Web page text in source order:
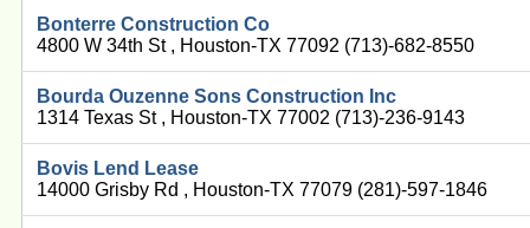
Bonterre Construction Co
4800 W 34th St , Houston-TX 77092 (713)-682-8550
Bourda Ouzenne Sons Construction Inc
1314 Texas St , Houston-TX 77002 (713)-236-9143
Bovis Lend Lease
14000 Grisby Rd , Houston-TX 77079 (281)-597-1846